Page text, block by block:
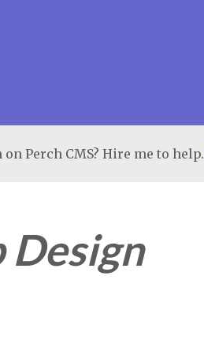
Perch CMS? Hire me to help.
Design